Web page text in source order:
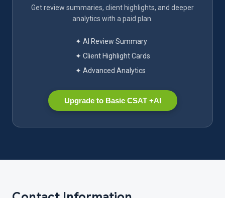
Get review summaries, client highlights, and deeper
analytics with a paid plan.
✦ AI Review Summary
✦ Client Highlight Cards
✦ Advanced Analytics
Upgrade to Basic CSAT +AI